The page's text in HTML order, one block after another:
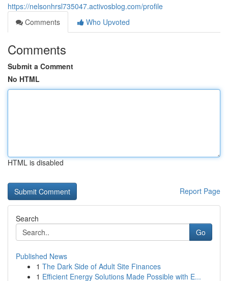
https://nelsonhrsl735047.activosblog.com/profile
Comments
Who Upvoted
Comments
Submit a Comment
No HTML
HTML is disabled
Report Page
Search
Go
Published News
1 The Dark Side of Adult Site Finances
1 Efficient Energy Solutions Made Possible with E...